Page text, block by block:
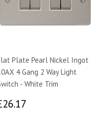
Plate Pearl Nickel Ingot
4 Gang 2 Way Light
- White Trim